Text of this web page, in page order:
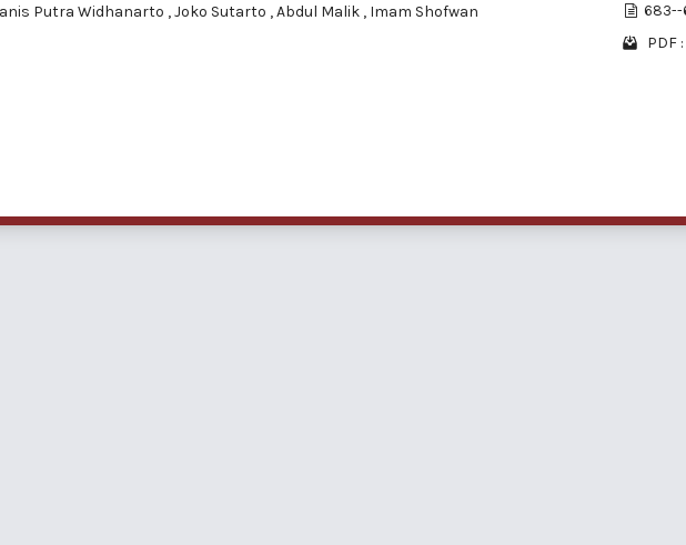
Putra Widhanarto ,Joko Sutarto ,Abdul Malik , Imam Shofwan 683--
PDF :